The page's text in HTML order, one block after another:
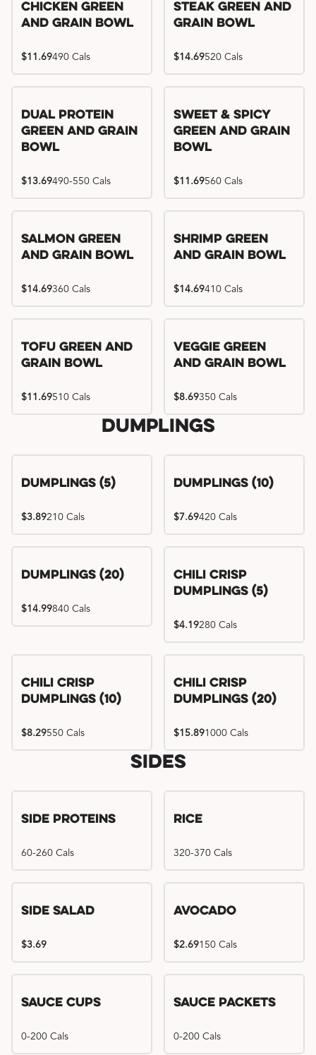
Chicken Green
and Grain Bowl
$11.69490 Cals
Steak Green and
Grain Bowl
$14.69520 Cals
Dual Protein
Green and Grain
Bowl
$13.69490-550 Cals
Sweet & Spicy
Green and Grain
Bowl
$11.69560 Cals
Salmon Green
and Grain Bowl
$14.69360 Cals
Shrimp Green
and Grain Bowl
$14.69410 Cals
Tofu Green and
Grain Bowl
$11.69510 Cals
Veggie Green
and Grain Bowl
$8.69350 Cals
Dumplings
Dumplings (5)
$3.89210 Cals
Dumplings (10)
$7.69420 Cals
Dumplings (20)
$14.99840 Cals
Chili Crisp
Dumplings (5)
$4.19280 Cals
Chili Crisp
Dumplings (10)
$8.29550 Cals
Chili Crisp
Dumplings (20)
$15.891000 Cals
Sides
Side Proteins
60-260 Cals
Rice
320-370 Cals
Side Salad
$3.69
Avocado
$2.69150 Cals
Sauce Cups
0-200 Cals
Sauce Packets
0-200 Cals